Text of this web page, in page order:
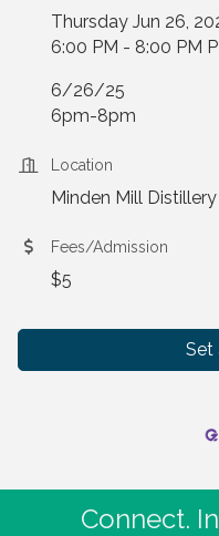
Thursday Jun 26,
6:00 PM - 8:00 PM
6/26/25
6pm-8pm
Location
Minden Mill Distillery
Fees/Admission
$5
Set
Connect.